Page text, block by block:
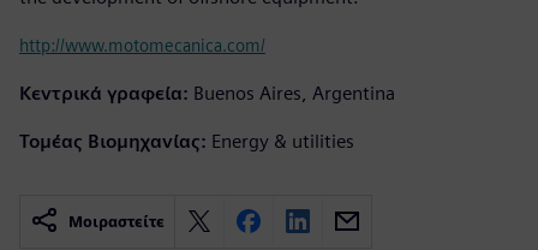
http://www.motomecanica.com/
Κεντρικά γραφεία: Buenos Aires, Argentina
Τομέας Βιομηχανίας: Energy & utilities
Μοιραστείτε